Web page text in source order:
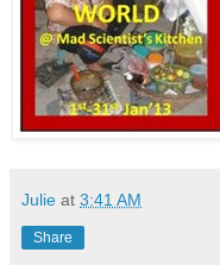
Julie at 3:41 AM
Share